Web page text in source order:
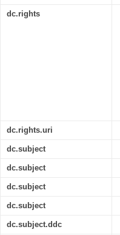
dc.rights
dc.rights.uri
dc.subject
dc.subject
dc.subject
dc.subject
dc.subject.ddc